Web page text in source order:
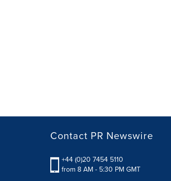
Contact PR Newswire
+44 (0)20 7454 5110
from 8 AM - 5:30 PM GMT